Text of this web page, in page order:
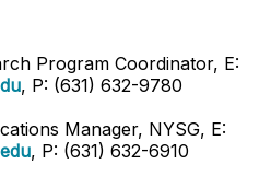
Program Coordinator, E:
, P: (631) 632-9780
Manager, NYSG, E:
, P: (631) 632-6910